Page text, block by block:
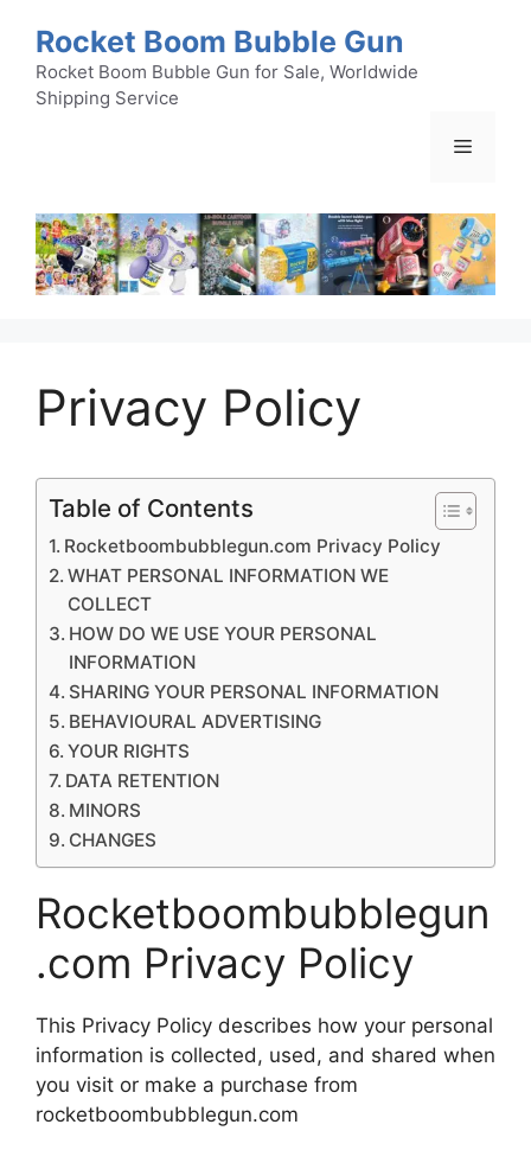
content
Rocket Boom Bubble Gun
Rocket Boom Bubble Gun for Sale, Worldwide
Shipping Service
Menu
Privacy Policy
Table of Contents
Rocketboombubblegun.com Privacy Policy
WHAT PERSONAL INFORMATION WE
COLLECT
HOW DO WE USE YOUR PERSONAL
INFORMATION
SHARING YOUR PERSONAL INFORMATION
BEHAVIOURAL ADVERTISING
YOUR RIGHTS
DATA RETENTION
MINORS
CHANGES
Rocketboombubblegun
.com Privacy Policy
This Privacy Policy describes how your personal
information is collected, used, and shared when
you visit or make a purchase from
rocketboombubblegun.com